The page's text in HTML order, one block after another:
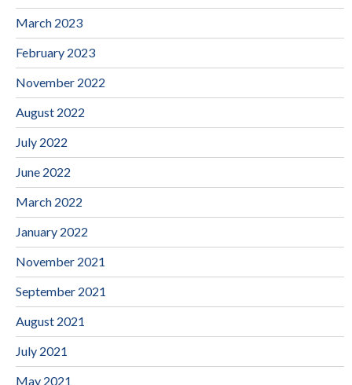
March 2023
February 2023
November 2022
August 2022
July 2022
June 2022
March 2022
January 2022
November 2021
September 2021
August 2021
July 2021
May 2021